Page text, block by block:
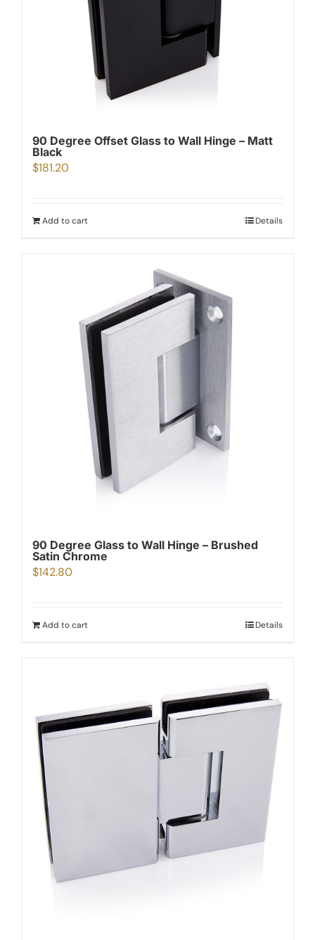
90 Degree Offset Glass to Wall Hinge – Matt
Black
$181.20
Add to cart Details
90 Degree Glass to Wall Hinge – Brushed
Satin Chrome
$142.80
Add to cart Details